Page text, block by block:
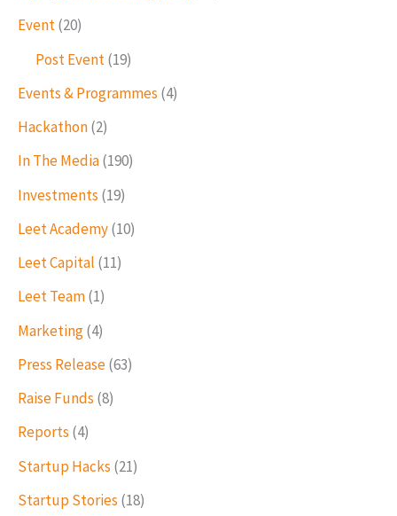
Event(20)
Post Event(19)
Events & Programmes (4)
Hackathon(2)
In The Media(190)
Investments (19)
Leet Academy(10)
Leet Capital (11)
Leet Team(1)
Marketing(4)
Press Release(63)
Raise Funds (8)
Reports (4)
Startup Hacks (21)
Startup Stories (18)